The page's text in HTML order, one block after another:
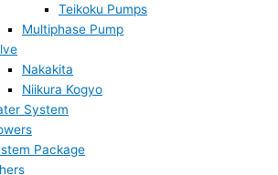
Teikoku Pumps
Multiphase Pump
Nakakita
Niikura Kogyo
System
Package